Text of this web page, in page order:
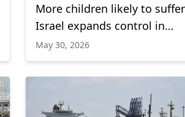
More children likely to
Israel expands control in
Gaza, UNICEF warns
May 30, 2026